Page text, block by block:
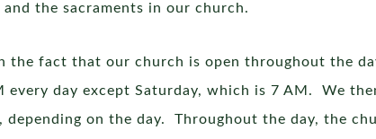
the sacraments in our church.
fact that our church is open throughout the
day except Saturday, which is 7 AM. We
on the day. Throughout the day, the